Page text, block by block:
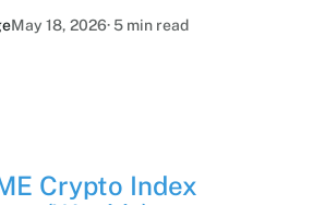
Metaverse Fund
hand-picked by our
May 18, 2026· 5 min read
Crypto Index